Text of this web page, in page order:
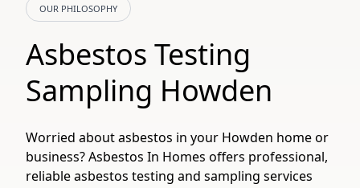
OUR PHILOSOPHY
Asbestos Testing
Sampling Howden
Worried about asbestos in your Howden home or
business? Asbestos In Homes offers professional,
reliable asbestos testing and sampling services